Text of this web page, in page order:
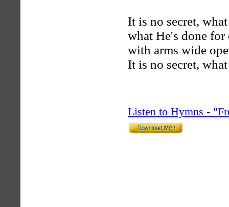
It is no secret,
what He's done
with arms wide
It is no secret,
Listen to Hymns -